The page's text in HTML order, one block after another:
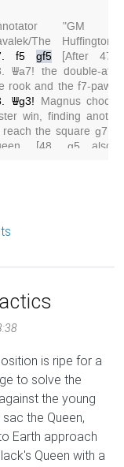
is ripe for a
to solve the
the young
the Queen,
Earth approach
Queen with a